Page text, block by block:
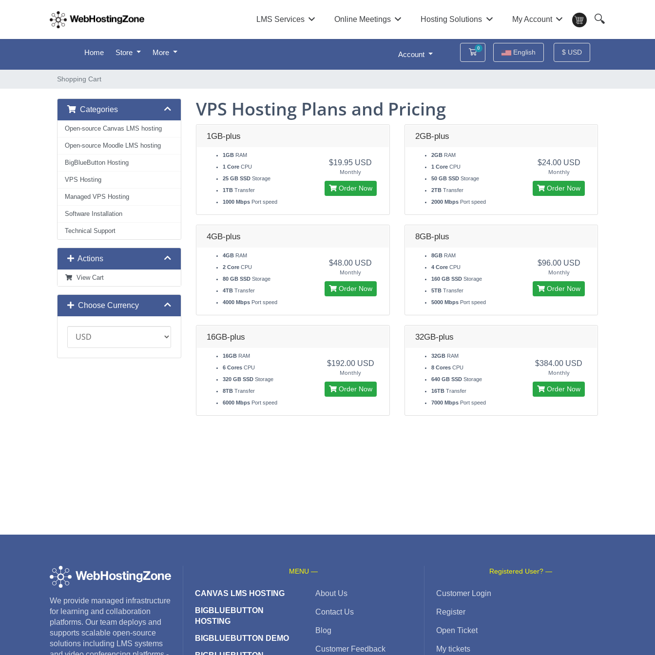
LMS Services Online Meetings Hosting Solutions My Account 🔍
Home Store More Account
0
Shopping CartEnglish $ USD
Shopping Cart
Categories
Open-source Canvas LMS hosting
Open-source Moodle LMS hosting
BigBlueButton Hosting
VPS Hosting
Managed VPS Hosting
Software Installation
Technical Support
Actions
View Cart
Choose Currency
VPS Hosting Plans and Pricing
1GB-plus
1GB RAM
1 Core CPU
25 GB SSD Storage
1TB Transfer
1000 Mbps Port speed
$19.95 USD
Monthly
Order Now
2GB-plus
2GBRAM
1 CoreCPU
50 GB SSDStorage
2TBTransfer
2000 MbpsPort speed
$24.00 USD
Monthly
Order Now
4GB-plus
4GB RAM
2 Core CPU
80 GB SSD Storage
4TB Transfer
4000 Mbps Port speed
$48.00 USD
Monthly
Order Now
8GB-plus
8GBRAM
4 CoreCPU
160 GB SSDStorage
5TBTransfer
5000 MbpsPort speed
$96.00 USD
Monthly
Order Now
16GB-plus
16GB RAM
6 Cores CPU
320 GB SSD Storage
8TB Transfer
6000 Mbps Port speed
$192.00 USD
Monthly
Order Now
32GB-plus
32GBRAM
8 CoresCPU
640 GB SSDStorage
16TBTransfer
7000 MbpsPort speed
$384.00 USD
Monthly
Order Now
We provide managed infrastructure
for learning and collaboration
platforms. Our team deploys and
supports scalable open-source
solutions including LMS systems
MENU —
CANVAS LMS HOSTING
BIGBLUEBUTTON
HOSTING
BIGBLUEBUTTON DEMO
About Us
Contact Us
Blog
Customer Feedback
Registered User? —
Customer Login
Register
Open Ticket
My tickets